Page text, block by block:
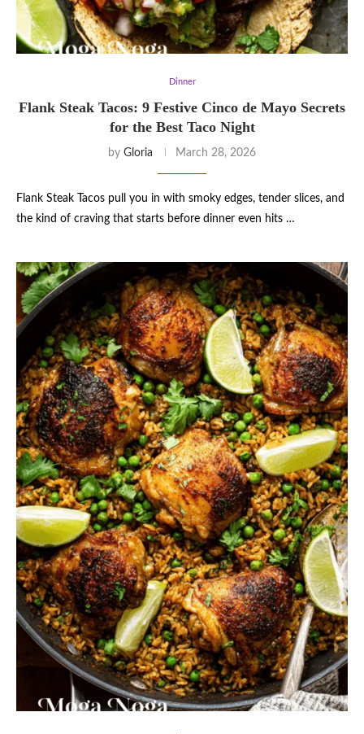
Dinner
Flank Steak Tacos: 9 Festive Cinco de Mayo Secrets
for the Best Taco Night
by Gloria March 28, 2026
Flank Steak Tacos pull you in with smoky edges, tender slices, and
the kind of craving that starts before dinner even hits …